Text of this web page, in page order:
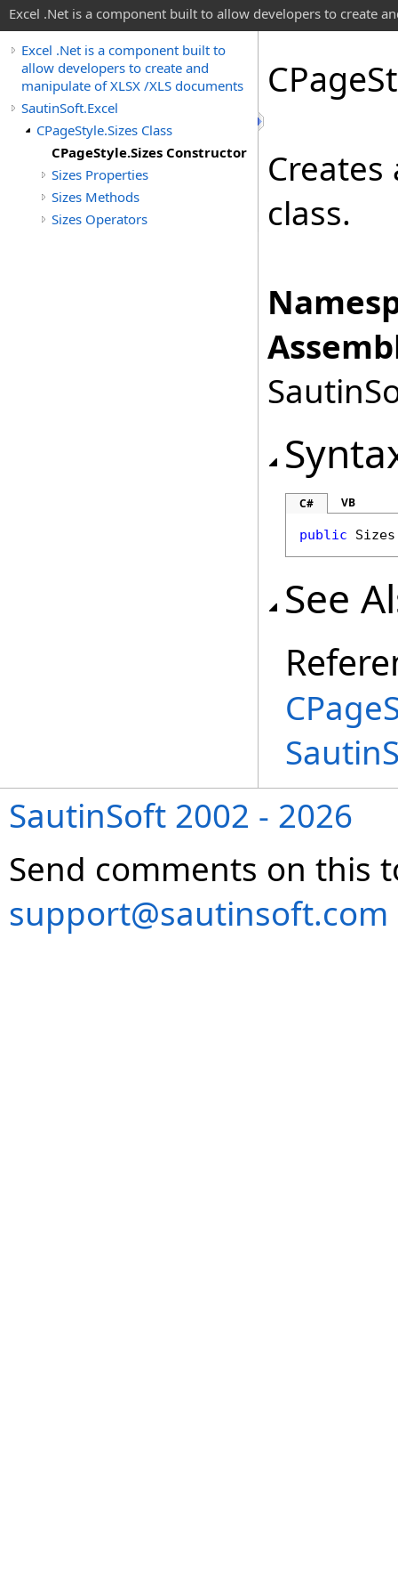
Excel .Net is a component built to allow developers to create
Excel .Net is a component built to
allow developers to create and
manipulate of XLSX /XLS documents
SautinSoft.Excel
CPageStyle.Sizes Class
CPageStyle.Sizes Constructor
Sizes Properties
Sizes Methods
Sizes Operators
CPage
class.
C# VB
public Sizes
See
SautinSoft 2002 - 2026
Send comments on this
support@sautinsoft.com